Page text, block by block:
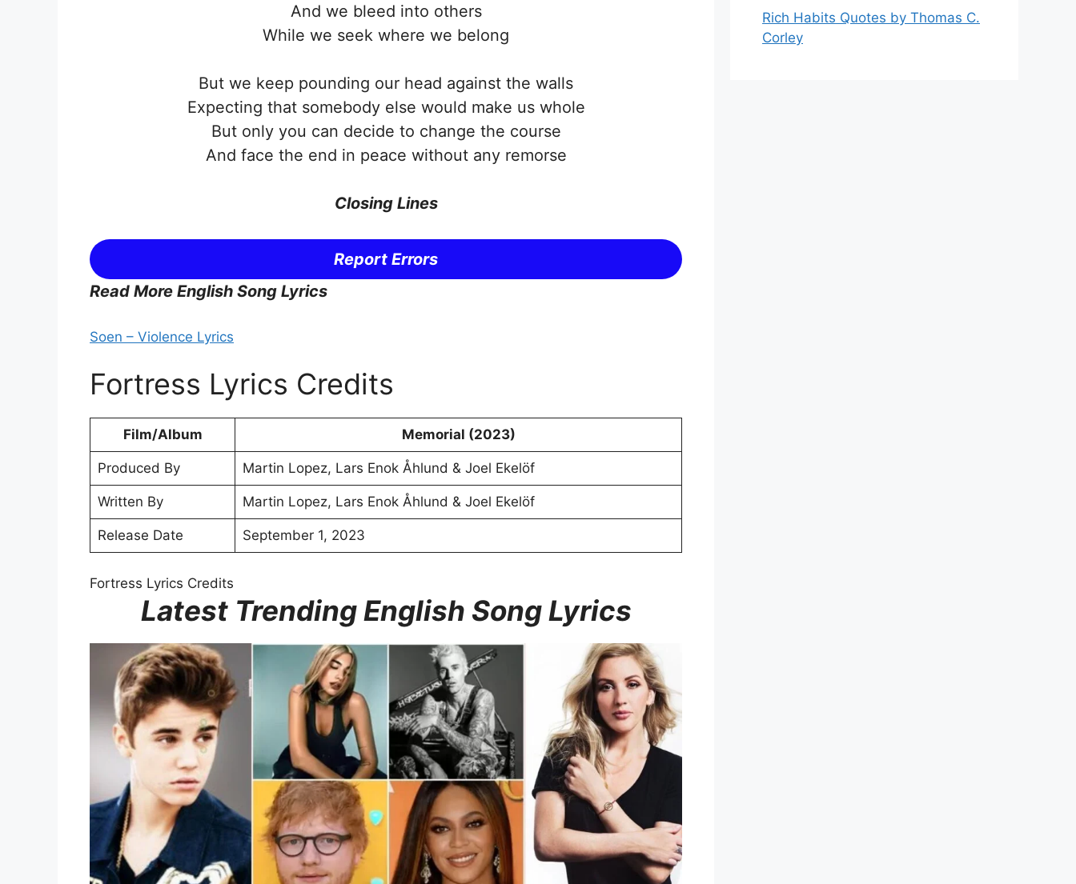
And we bleed into others
While we seek where we belong
But we keep pounding our head against the walls
Expecting that somebody else would make us whole
But only you can decide to change the course
And face the end in peace without any remorse
Closing Lines
Report Errors
Read More English Song Lyrics
Soen – Violence Lyrics
Fortress Lyrics Credits
Film/Album Memorial (2023)
Produced By Martin Lopez, Lars Enok Åhlund & Joel Ekelöf
Written By Martin Lopez, Lars Enok Åhlund & Joel Ekelöf
Release Date September 1, 2023
Fortress Lyrics Credits
Latest Trending English Song Lyrics
Rich Habits Quotes by Thomas C.
Corley